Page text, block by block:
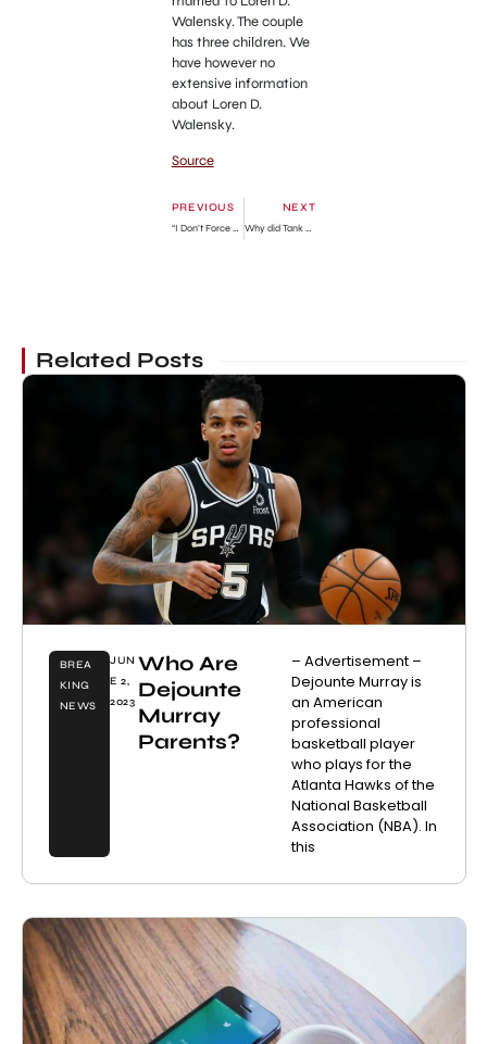
Walensky. The couple
has three children. We
have however no
extensive information
about Loren D.
Walensky.
Source
PREVIOUS
“I Don’t Force My Beliefs On Anyone. I Only Advise”
NEXT
Why did Tank Davis get Arrested? American professional boxer charges explained
Related Posts
BREA
KING
NEWS
JUN
E 2,
2023
Who Are
Dejounte
Murray
Parents?
– Advertisement –
Dejounte Murray is
an American
professional
basketball player
who plays for the
Atlanta Hawks of the
National Basketball
Association (NBA). In
this